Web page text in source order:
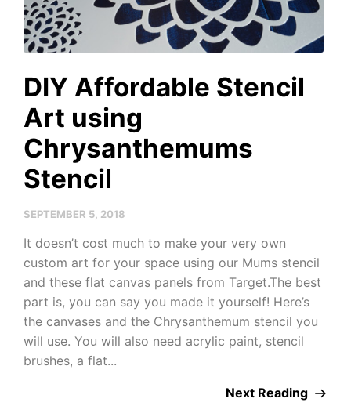
DIY Affordable Stencil
Art using
Chrysanthemums
Stencil
SEPTEMBER 5, 2018
It doesn’t cost much to make your very own
custom art for your space using our Mums stencil
and these flat canvas panels from Target.The best
part is, you can say you made it yourself! Here’s
the canvases and the Chrysanthemum stencil you
will use. You will also need acrylic paint, stencil
brushes, a flat...
Next Reading